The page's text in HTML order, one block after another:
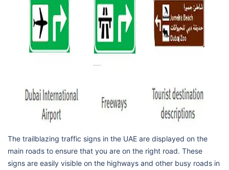
The trailblazing traffic signs in the UAE are displayed on the
main roads to ensure that you are on the right road. These
signs are easily visible on the highways and other busy roads in